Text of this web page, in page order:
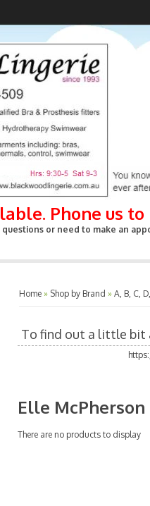
Phone us
questions or need to make an
Home » Shop by Brand » A, B, C,
To find out a little bit
Elle McPherson
There are no products to display